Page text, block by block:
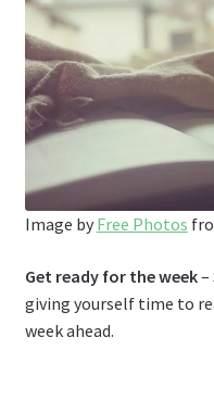
Image by Free Photos
Get ready for the week–
giving yourself time to
week ahead.